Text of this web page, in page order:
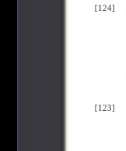
[124]
[123]